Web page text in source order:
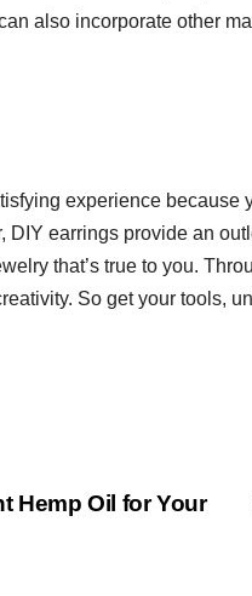
also incorporate other
experience
DIY earrings provide an
that’s true to you.
So get your tools,
Hemp Oil for Your